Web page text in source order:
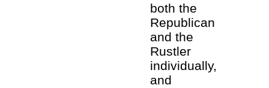
both the
Republican
and the
Rustler
individually,
and